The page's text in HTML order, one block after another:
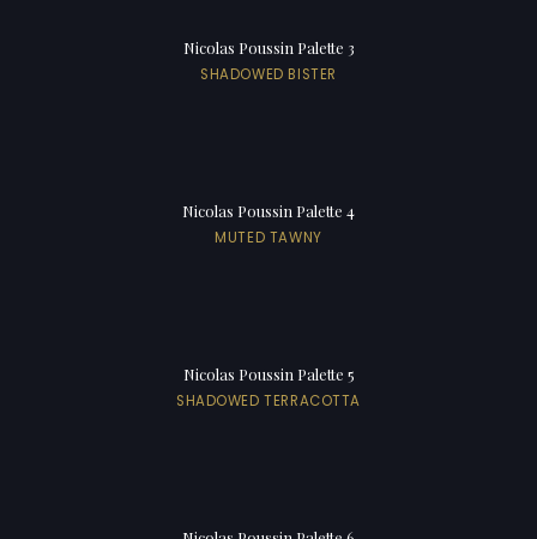
Nicolas Poussin Palette 3
SHADOWED BISTER
Nicolas Poussin Palette 4
MUTED TAWNY
Nicolas Poussin Palette 5
SHADOWED TERRACOTTA